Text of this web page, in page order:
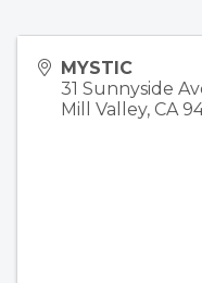
MYSTIC
31 Sunnyside
Mill Valley, CA